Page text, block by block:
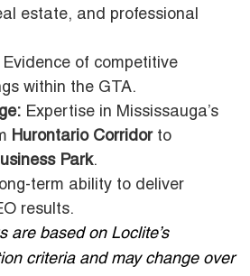
estate, and professional
Evidence of competitive
within the GTA.
Expertise in Mississauga’s
Hurontario Corridorto
Park.
term ability to deliver
results.
are based on Loclite’s
criteria and may change over